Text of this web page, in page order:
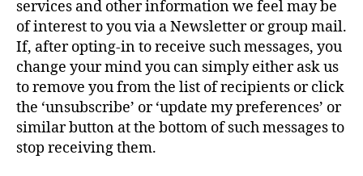
services and other information we feel may be
of interest to you via a Newsletter or group mail.
If, after opting-in to receive such messages, you
change your mind you can simply either ask us
to remove you from the list of recipients or click
the ‘unsubscribe’ or ‘update my preferences’ or
similar button at the bottom of such messages to
stop receiving them.